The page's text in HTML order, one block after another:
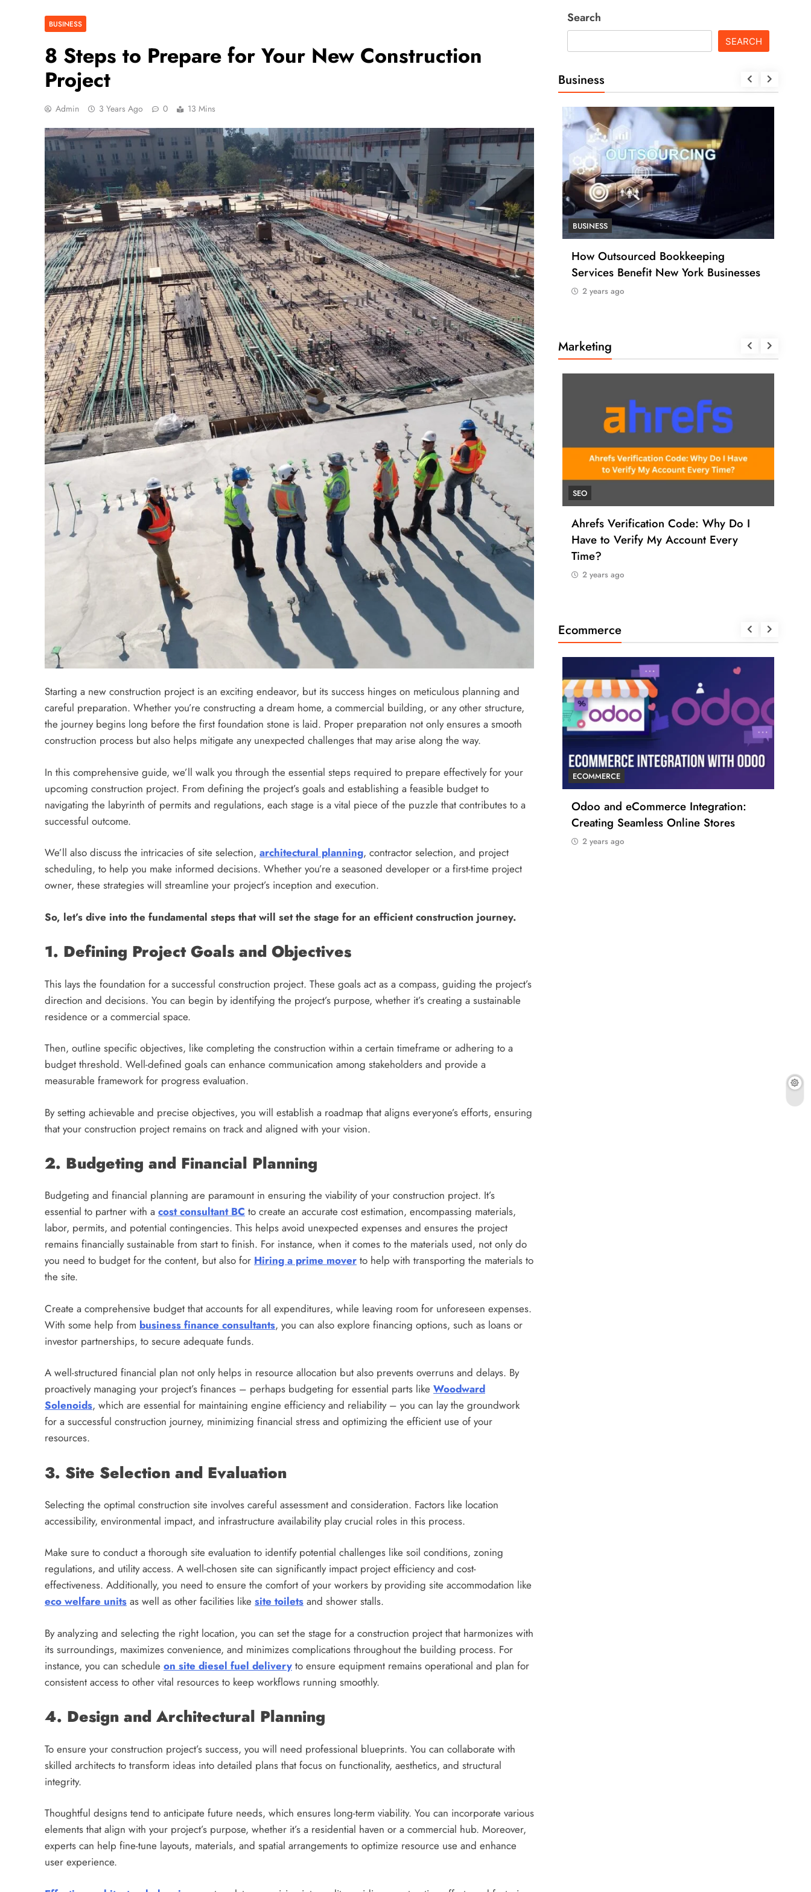
BUSINESS
8 Steps to Prepare for Your New Construction
Project
Admin 3 Years Ago 0 13 Mins
Starting a new construction project is an exciting endeavor, but its success hinges on meticulous planning and
careful preparation. Whether you’re constructing a dream home, a commercial building, or any other structure,
the journey begins long before the first foundation stone is laid. Proper preparation not only ensures a smooth
construction process but also helps mitigate any unexpected challenges that may arise along the way.
In this comprehensive guide, we’ll walk you through the essential steps required to prepare effectively for your
upcoming construction project. From defining the project’s goals and establishing a feasible budget to
navigating the labyrinth of permits and regulations, each stage is a vital piece of the puzzle that contributes to a
successful outcome.
We’ll also discuss the intricacies of site selection, architectural planning, contractor selection, and project
scheduling, to help you make informed decisions. Whether you’re a seasoned developer or a first-time project
owner, these strategies will streamline your project’s inception and execution.
So, let’s dive into the fundamental steps that will set the stage for an efficient construction journey.
1. Defining Project Goals and Objectives
This lays the foundation for a successful construction project. These goals act as a compass, guiding the project’s
direction and decisions. You can begin by identifying the project’s purpose, whether it’s creating a sustainable
residence or a commercial space.
Then, outline specific objectives, like completing the construction within a certain timeframe or adhering to a
budget threshold. Well-defined goals can enhance communication among stakeholders and provide a
measurable framework for progress evaluation.
By setting achievable and precise objectives, you will establish a roadmap that aligns everyone’s efforts, ensuring
that your construction project remains on track and aligned with your vision.
2. Budgeting and Financial Planning
Budgeting and financial planning are paramount in ensuring the viability of your construction project. It’s
essential to partner with a cost consultant BC to create an accurate cost estimation, encompassing materials,
labor, permits, and potential contingencies. This helps avoid unexpected expenses and ensures the project
remains financially sustainable from start to finish. For instance, when it comes to the materials used, not only do
you need to budget for the content, but also for Hiring a prime mover to help with transporting the materials to
the site.
Create a comprehensive budget that accounts for all expenditures, while leaving room for unforeseen expenses.
With some help from business finance consultants, you can also explore financing options, such as loans or
investor partnerships, to secure adequate funds.
A well-structured financial plan not only helps in resource allocation but also prevents overruns and delays. By
proactively managing your project’s finances – perhaps budgeting for essential parts like Woodward
Solenoids, which are essential for maintaining engine efficiency and reliability – you can lay the groundwork
for a successful construction journey, minimizing financial stress and optimizing the efficient use of your
resources.
3. Site Selection and Evaluation
Selecting the optimal construction site involves careful assessment and consideration. Factors like location
accessibility, environmental impact, and infrastructure availability play crucial roles in this process.
Make sure to conduct a thorough site evaluation to identify potential challenges like soil conditions, zoning
regulations, and utility access. A well-chosen site can significantly impact project efficiency and cost-
effectiveness. Additionally, you need to ensure the comfort of your workers by providing site accommodation like
eco welfare units as well as other facilities like site toilets and shower stalls.
By analyzing and selecting the right location, you can set the stage for a construction project that harmonizes with
its surroundings, maximizes convenience, and minimizes complications throughout the building process. For
instance, you can schedule on site diesel fuel delivery to ensure equipment remains operational and plan for
consistent access to other vital resources to keep workflows running smoothly.
4. Design and Architectural Planning
To ensure your construction project’s success, you will need professional blueprints. You can collaborate with
skilled architects to transform ideas into detailed plans that focus on functionality, aesthetics, and structural
integrity.
Thoughtful designs tend to anticipate future needs, which ensures long-term viability. You can incorporate various
elements that align with your project’s purpose, whether it’s a residential haven or a commercial hub. Moreover,
experts can help fine-tune layouts, materials, and spatial arrangements to optimize resource use and enhance
user experience.
Search
SEARCH
Business
BUSINESS
5 Ways to Increase Your Chances of
Success with a Franchise Business
2 years ago
BUSINESS
How Outsourced Bookkeeping
Services Benefit New York Businesses
2 years ago
Marketing
REAL ESTATE
What Every First-Time Home Buyer in
Calgary Should Know Before Making
an Offer
2 years ago
SEO
Ahrefs Verification Code: Why Do I
Have to Verify My Account Every
Time?
2 years ago
Ecommerce
ECOMMERCE
Why Does Choosing the Right Courier
ECOMMERCE
Odoo and eCommerce Integration:
Creating Seamless Online Stores
2 years ago